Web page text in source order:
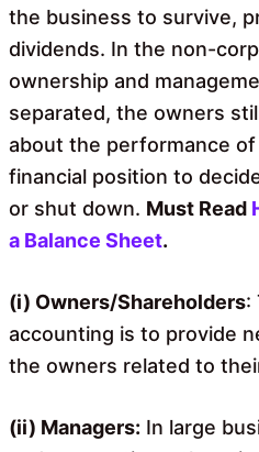
the business to survive,
dividends. In the non-
ownership and
separated, the owners
about the performance
financial position to
or shut down. Must Read
a Balance Sheet.
(i) Owners/Shareholders:
accounting is to provide
the owners related to
(ii) Managers: In large